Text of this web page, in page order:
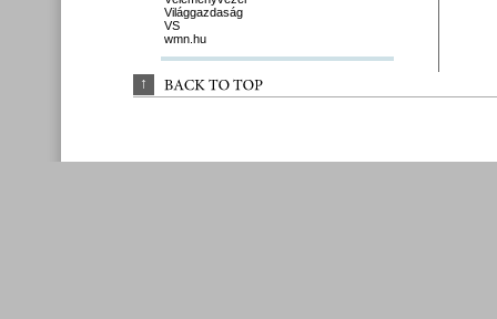
Világgazdaság
VS
wmn.hu
↑ BACK TO TOP